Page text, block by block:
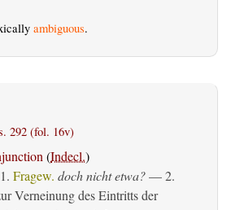
ambiguous.
292 (fol. 16v)
(Indecl.)
1. Fragew. doch nicht etwa?— 2.
Verneinung des Eintritts der